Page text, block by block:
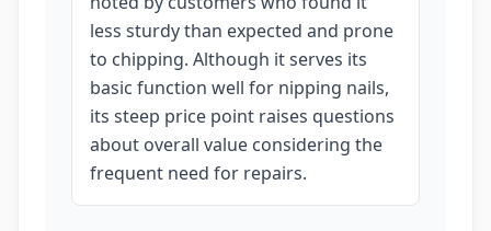
less sturdy than expected and prone
to chipping. Although it serves its
basic function well for nipping nails,
its steep price point raises questions
about overall value considering the
frequent need for repairs.